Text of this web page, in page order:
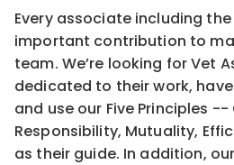
Every associate including
important contribution to
team. We’re looking for Vet
dedicated to their work,
and use our Five Principles --
Responsibility, Mutuality,
as their guide. In addition,